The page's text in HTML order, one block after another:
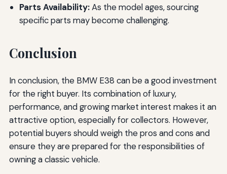
Parts Availability:As the model ages, sourcing
specific parts may become challenging.
Conclusion
In conclusion, the BMW E38 can be a good investment
for the right buyer. Its combination of luxury,
performance, and growing market interest makes it an
attractive option, especially for collectors. However,
potential buyers should weigh the pros and cons and
ensure they are prepared for the responsibilities of
owning a classic vehicle.